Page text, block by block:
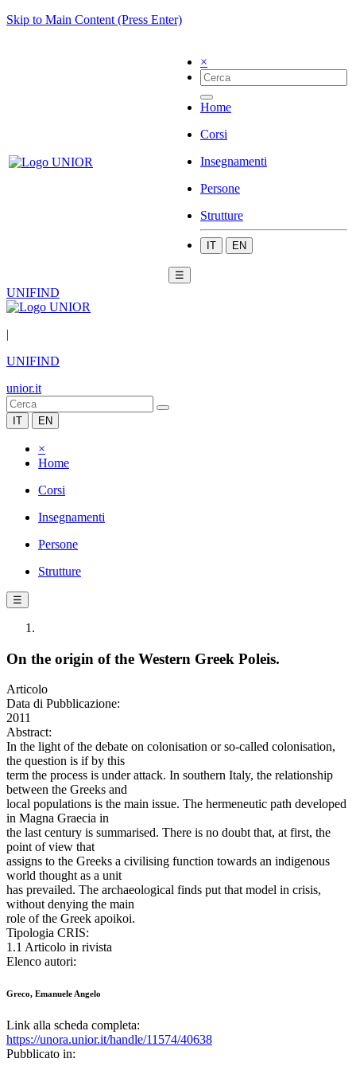
Skip to Main Content (Press Enter)
×
Home
Corsi
Insegnamenti
Persone
Strutture
IT EN
☰
UNIFIND
|
UNIFIND
unior.it
IT EN
×
Home
Corsi
Insegnamenti
Persone
Strutture
☰
On the origin of the Western Greek Poleis.
Articolo
Data di Pubblicazione:
2011
Abstract:
In the light of the debate on colonisation or so-called colonisation,
the question is if by this
term the process is under attack. In southern Italy, the relationship
between the Greeks and
local populations is the main issue. The hermeneutic path developed
in Magna Graecia in
the last century is summarised. There is no doubt that, at first, the
point of view that
assigns to the Greeks a civilising function towards an indigenous
world thought as a unit
has prevailed. The archaeological finds put that model in crisis,
without denying the main
role of the Greek apoikoi.
Tipologia CRIS:
1.1 Articolo in rivista
Elenco autori:
Greco, Emanuele Angelo
Link alla scheda completa:
https://unora.unior.it/handle/11574/40638
Pubblicato in: